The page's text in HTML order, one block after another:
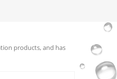
products, and has